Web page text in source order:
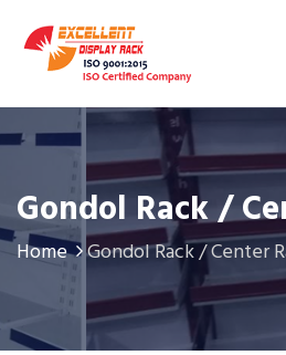
Gondol Rack /
Home Gondol Rack / Center